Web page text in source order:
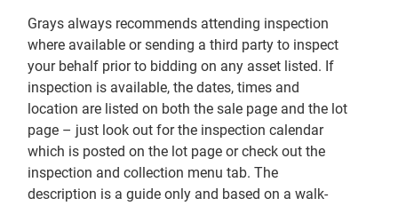
Grays always recommends attending inspection
where available or sending a third party to inspect
your behalf prior to bidding on any asset listed. If
inspection is available, the dates, times and
location are listed on both the sale page and the lot
page – just look out for the inspection calendar
which is posted on the lot page or check out the
inspection and collection menu tab. The
description is a guide only and based on a walk-